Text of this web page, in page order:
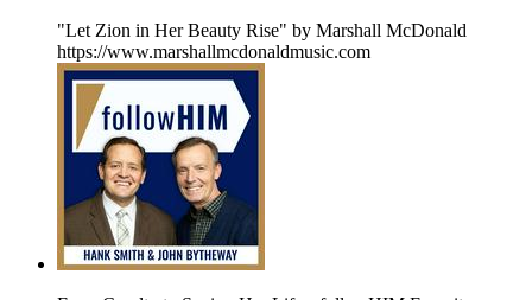
"Let Zion in Her Beauty Rise" by Marshall McDonald
https://www.marshallmcdonaldmusic.com